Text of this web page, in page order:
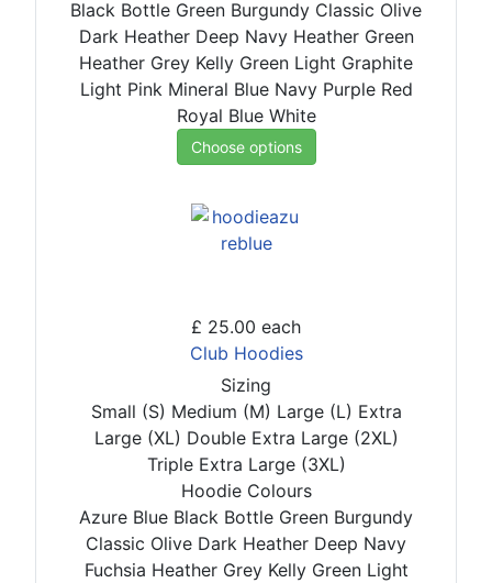
Black Bottle Green Burgundy Classic Olive
Dark Heather Deep Navy Heather Green
Heather Grey Kelly Green Light Graphite
Light Pink Mineral Blue Navy Purple Red
Royal Blue White
Choose options
£ 25.00 each
Club Hoodies
Sizing
Small (S) Medium (M) Large (L) Extra
Large (XL) Double Extra Large (2XL)
Triple Extra Large (3XL)
Hoodie Colours
Azure Blue Black Bottle Green Burgundy
Classic Olive Dark Heather Deep Navy
Fuchsia Heather Grey Kelly Green Light